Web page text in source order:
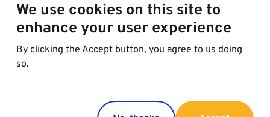
We use cookies on this site to
enhance your user experience
By clicking the Accept button, you agree to us doing
so.